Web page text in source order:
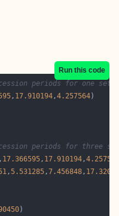
Run this code
periods for one set
, 17.910194,4.257564
periods for three
, 17.366595, 17.910194,
,5.531285,7.456848,